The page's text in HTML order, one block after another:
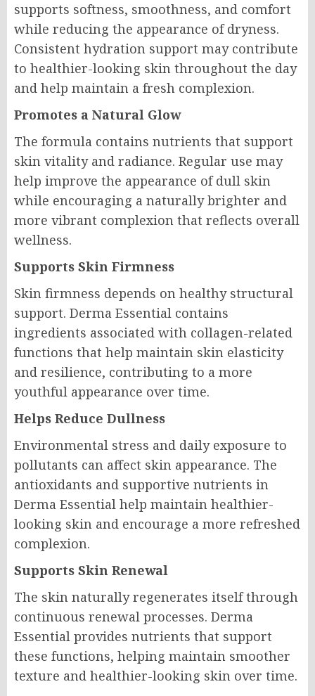
supports softness, smoothness, and comfort
while reducing the appearance of dryness.
Consistent hydration support may contribute
to healthier-looking skin throughout the day
and help maintain a fresh complexion.
Promotes a Natural Glow
The formula contains nutrients that support
skin vitality and radiance. Regular use may
help improve the appearance of dull skin
while encouraging a naturally brighter and
more vibrant complexion that reflects overall
wellness.
Supports Skin Firmness
Skin firmness depends on healthy structural
support. Derma Essential contains
ingredients associated with collagen-related
functions that help maintain skin elasticity
and resilience, contributing to a more
youthful appearance over time.
Helps Reduce Dullness
Environmental stress and daily exposure to
pollutants can affect skin appearance. The
antioxidants and supportive nutrients in
Derma Essential help maintain healthier-
looking skin and encourage a more refreshed
complexion.
Supports Skin Renewal
The skin naturally regenerates itself through
continuous renewal processes. Derma
Essential provides nutrients that support
these functions, helping maintain smoother
texture and healthier-looking skin over time.